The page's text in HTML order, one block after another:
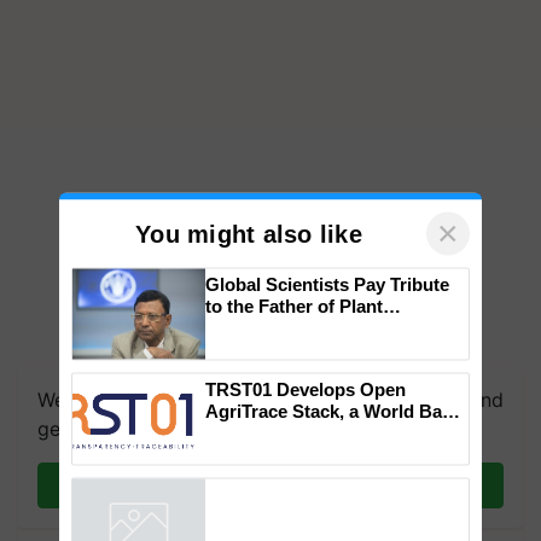
We're on WhatsApp! Join our WhatsApp group and
get the most important updates you need. Daily.
You might also like ×
Global Scientists Pay Tribute
to the Father of Plant
TRST01 Develops Open
AgriTrace Stack, a World Bank-